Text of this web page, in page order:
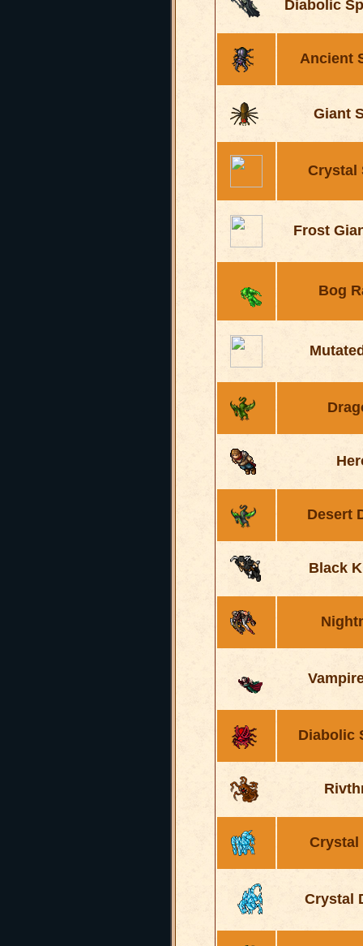
Diabolic
Ancient
Giant
Crystal
Frost
Bog
Desert
Black
Diabolic
Crystal
Crystal